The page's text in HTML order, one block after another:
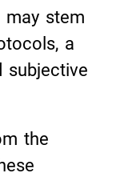
may stem
a
subjective
the